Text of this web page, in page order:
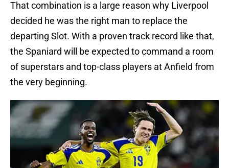
That combination is a large reason why Liverpool
decided he was the right man to replace the
departing Slot. With a proven track record like that,
the Spaniard will be expected to command a room
of superstars and top-class players at Anfield from
the very beginning.